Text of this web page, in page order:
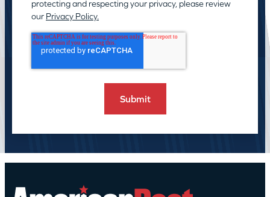
protecting and respecting your privacy, please review
our Privacy Policy.